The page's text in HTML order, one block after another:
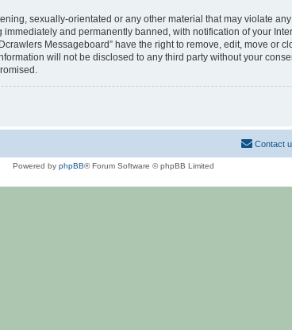
sexually-orientated or any other material that may violate
and permanently banned, with notification of your
Messageboard” have the right to remove, edit, move or
will not be disclosed to any third party without your
Contact
Powered by phpBB® Forum Software © phpBB Limited